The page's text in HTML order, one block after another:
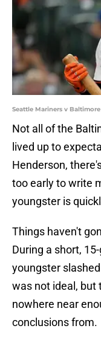
Seattle Mariners v
Not all of the
lived up to
Henderson,
too early to write
youngster is
Things haven't
During a short,
youngster
was not ideal, but
nowhere near
conclusions from.